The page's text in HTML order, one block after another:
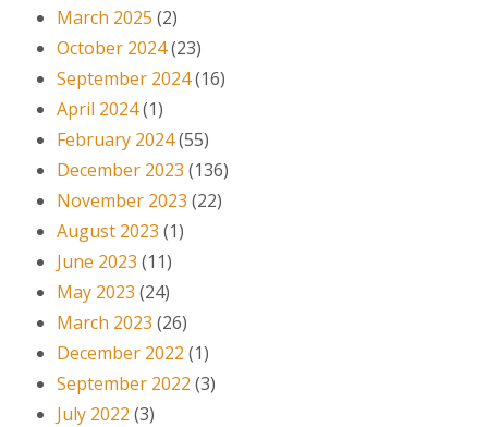
March 2025 (2)
October 2024(23)
September 2024(16)
April 2024(1)
February 2024(55)
December 2023 (136)
November 2023 (22)
August 2023 (1)
June 2023 (11)
May 2023 (24)
March 2023 (26)
December 2022 (1)
September 2022 (3)
July 2022 (3)